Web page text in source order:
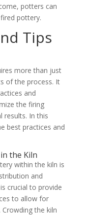
potters can
pottery.
Tips
more than just
of the process. It
and
the firing
results. In this
best practices and
the Kiln
within the kiln is
and
crucial to provide
to allow for
the kiln